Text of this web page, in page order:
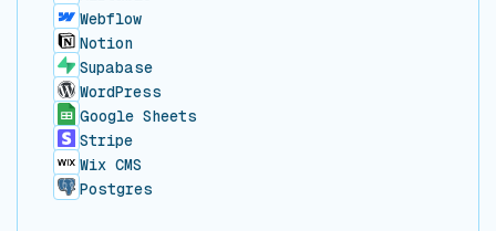
Webflow
Notion
Supabase
WordPress
Google Sheets
Stripe
Wix CMS
Postgres